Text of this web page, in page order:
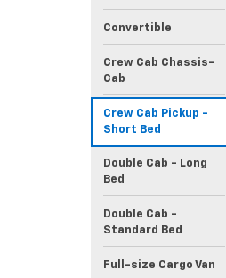
Convertible
Crew Cab Chassis-
Cab
Crew Cab Pickup -
Short Bed
Double Cab - Long
Bed
Double Cab -
Standard Bed
Full-size Cargo Van